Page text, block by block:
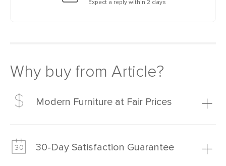
Expect a reply within 2 days
Why buy from Article?
Modern Furniture at Fair Prices
much fairer) prices than comparable retailers.
30-Day Satisfaction Guarantee